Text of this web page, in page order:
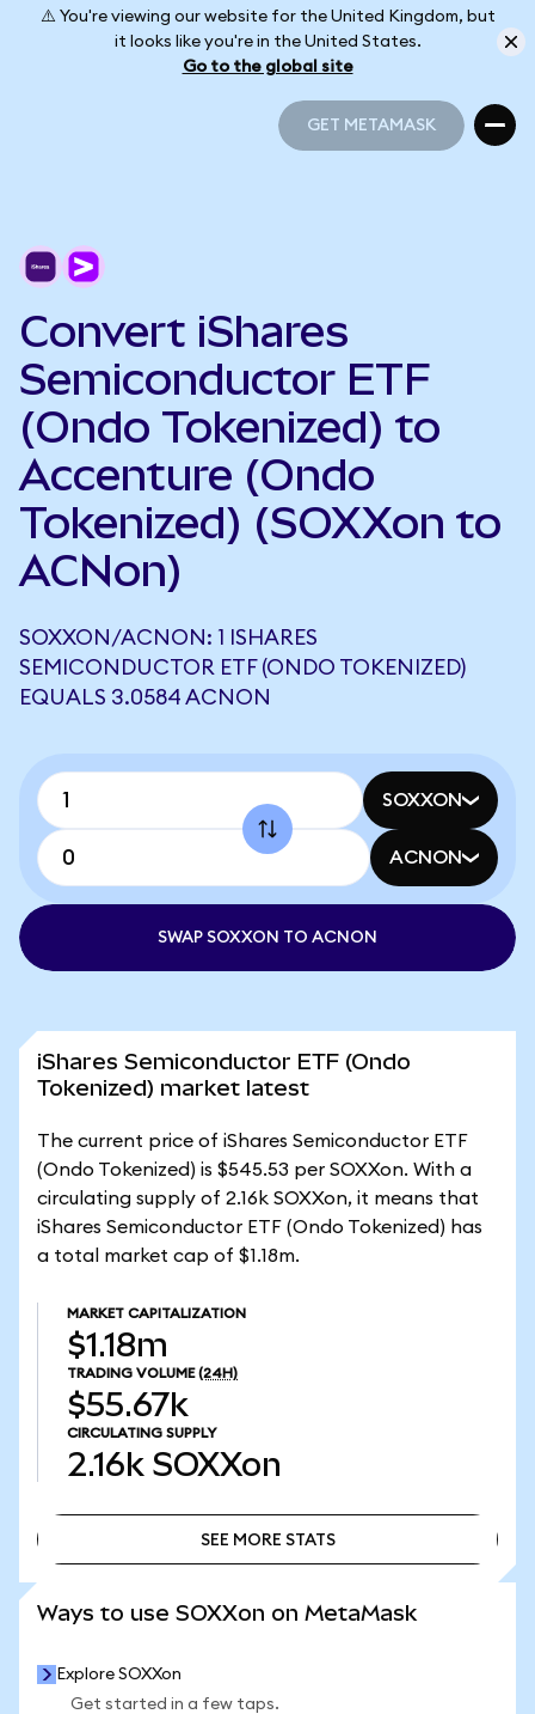
⚠️ You're viewing our website for the United Kingdom, but
it looks like you're in the United States.
Go to the global site
GET METAMASK
Convert iShares
Semiconductor ETF
(Ondo Tokenized) to
Accenture (Ondo
Tokenized) (SOXXon to
ACNon)
SOXXON/ACNON: 1 ISHARES
SEMICONDUCTOR ETF (ONDO TOKENIZED)
EQUALS 3.0584 ACNON
SOXXON
ACNON
SWAP SOXXON TO ACNON
iShares Semiconductor ETF (Ondo
Tokenized) market latest
The current price of iShares Semiconductor ETF
(Ondo Tokenized) is $545.53 per SOXXon. With a
circulating supply of 2.16k SOXXon, it means that
iShares Semiconductor ETF (Ondo Tokenized) has
a total market cap of $1.18m.
MARKET CAPITALIZATION
$1.18m
TRADING VOLUME (24H)
$55.67k
CIRCULATING SUPPLY
2.16k SOXXon
SEE MORE STATS
Ways to use SOXXon on MetaMask
Explore SOXXon
Get started in a few taps.